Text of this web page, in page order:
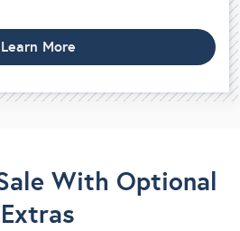
Learn More
With Optional
Extras